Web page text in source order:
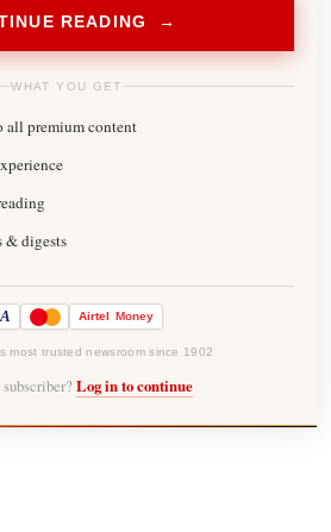
READING →
WHAT YOU GET
all premium content
& digests
Airtel Money
most trusted newsroom since 1902
Log in to continue